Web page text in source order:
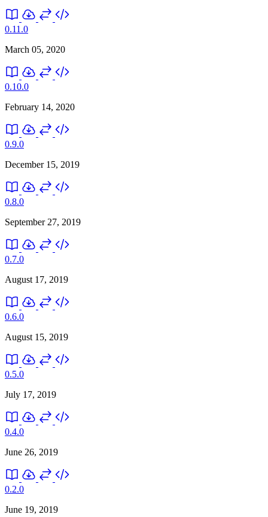
0.11.0
March 05, 2020
0.10.0
February 14, 2020
0.9.0
December 15, 2019
0.8.0
September 27, 2019
0.7.0
August 17, 2019
0.6.0
August 15, 2019
0.5.0
July 17, 2019
0.4.0
June 26, 2019
0.2.0
June 19, 2019